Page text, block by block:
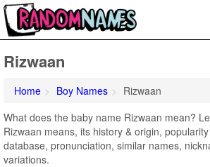
Rizwaan
Home Boy Names
Rizwaan
What does the baby name Rizwaan mean?
Rizwaan means, its history & origin,
database, pronunciation, similar names,
variations.